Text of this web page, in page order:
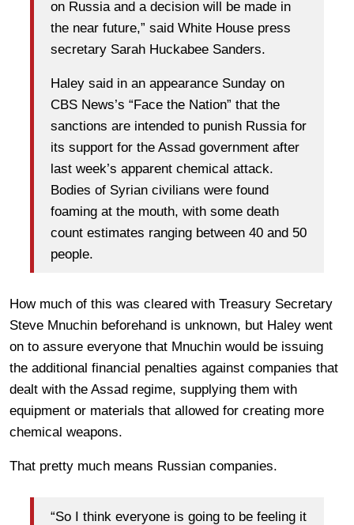
on Russia and a decision will be made in
the near future,” said White House press
secretary Sarah Huckabee Sanders.
Haley said in an appearance Sunday on
CBS News’s “Face the Nation” that the
sanctions are intended to punish Russia for
its support for the Assad government after
last week’s apparent chemical attack.
Bodies of Syrian civilians were found
foaming at the mouth, with some death
count estimates ranging between 40 and 50
people.
How much of this was cleared with Treasury Secretary
Steve Mnuchin beforehand is unknown, but Haley went
on to assure everyone that Mnuchin would be issuing
the additional financial penalties against companies that
dealt with the Assad regime, supplying them with
equipment or materials that allowed for creating more
chemical weapons.
That pretty much means Russian companies.
“So I think everyone is going to be feeling it